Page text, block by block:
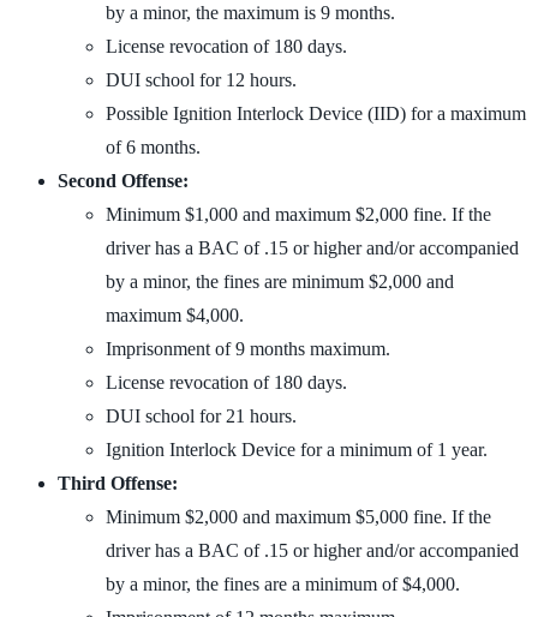
by a minor, the maximum is 9 months.
License revocation of 180 days.
DUI school for 12 hours.
Possible Ignition Interlock Device (IID) for a maximum
of 6 months.
Second Offense:
Minimum $1,000 and maximum $2,000 fine. If the
driver has a BAC of .15 or higher and/or accompanied
by a minor, the fines are minimum $2,000 and
maximum $4,000.
Imprisonment of 9 months maximum.
License revocation of 180 days.
DUI school for 21 hours.
Ignition Interlock Device for a minimum of 1 year.
Third Offense:
Minimum $2,000 and maximum $5,000 fine. If the
driver has a BAC of .15 or higher and/or accompanied
by a minor, the fines are a minimum of $4,000.